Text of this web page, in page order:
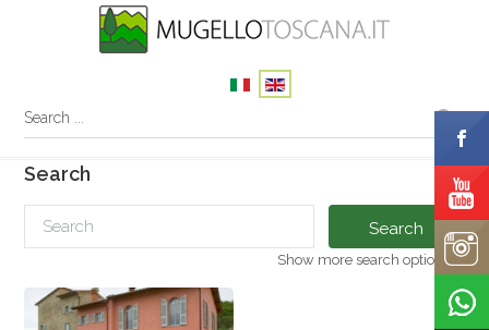
Search
Search
Show more search options